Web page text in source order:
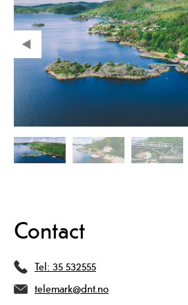
Contact
Tel: 35 532555
telemark@dnt.no